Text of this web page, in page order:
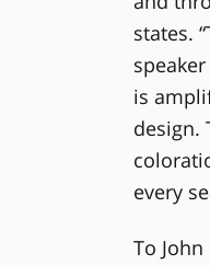
states.
is
design.
every
To